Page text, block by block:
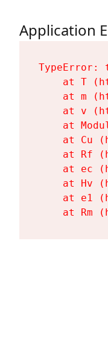
Application
at T
at m
at v
at
at Cu
at Rf
at ec
at Hv
at e1
at Rm